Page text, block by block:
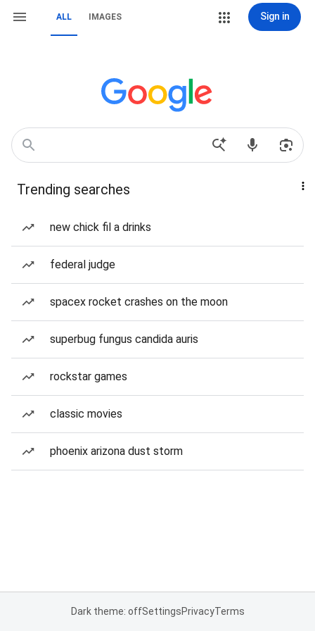
ALL IMAGES Sign in
Trending searches
new chick fil a drinks
federal judge
spacex rocket crashes on the moon
superbug fungus candida auris
rockstar games
classic movies
phoenix arizona dust storm
Dark theme: offSettingsPrivacyTerms